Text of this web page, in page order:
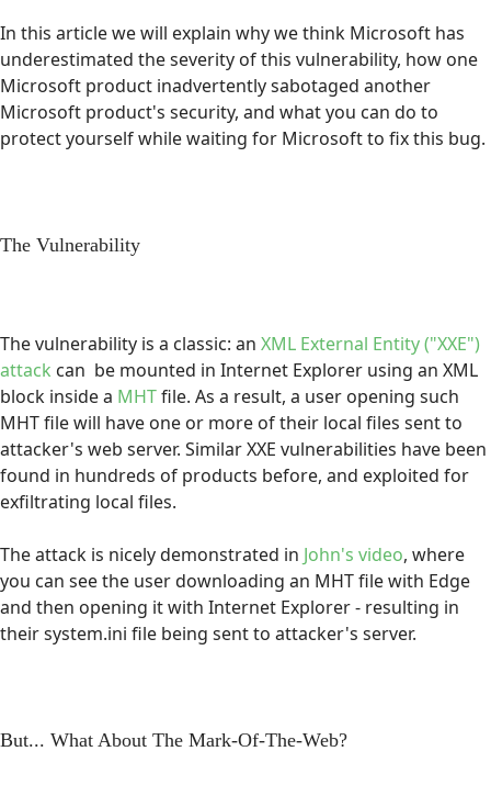
In this article we will explain why we think Microsoft has
underestimated the severity of this vulnerability, how one
Microsoft product inadvertently sabotaged another
Microsoft product's security, and what you can do to
protect yourself while waiting for Microsoft to fix this bug.
The Vulnerability
The vulnerability is a classic: an XML External Entity ("XXE")
attack can be mounted in Internet Explorer using an XML
block inside a MHTfile. As a result, a user opening such
MHT file will have one or more of their local files sent to
attacker's web server. Similar XXE vulnerabilities have been
found in hundreds of products before, and exploited for
exfiltrating local files.
The attack is nicely demonstrated in John's video, where
you can see the user downloading an MHT file with Edge
and then opening it with Internet Explorer - resulting in
their system.ini file being sent to attacker's server.
But... What About The Mark-Of-The-Web?